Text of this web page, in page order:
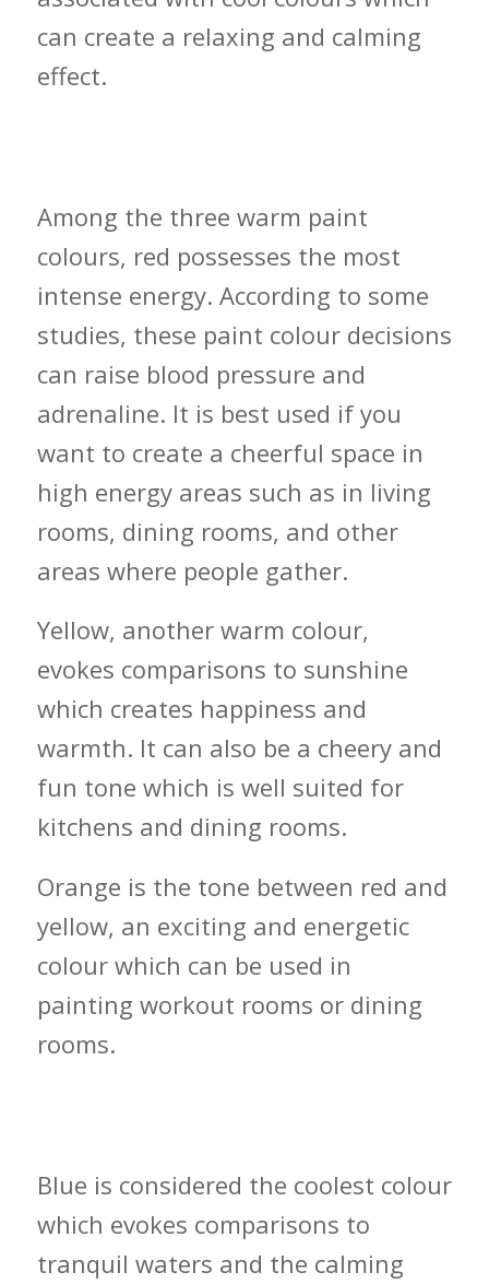
can create a relaxing and calming
effect.
Among the three warm paint
colours, red possesses the most
intense energy. According to some
studies, these paint colour decisions
can raise blood pressure and
adrenaline. It is best used if you
want to create a cheerful space in
high energy areas such as in living
rooms, dining rooms, and other
areas where people gather.
Yellow, another warm colour,
evokes comparisons to sunshine
which creates happiness and
warmth. It can also be a cheery and
fun tone which is well suited for
kitchens and dining rooms.
Orange is the tone between red and
yellow, an exciting and energetic
colour which can be used in
painting workout rooms or dining
rooms.
Blue is considered the coolest colour
which evokes comparisons to
tranquil waters and the calming